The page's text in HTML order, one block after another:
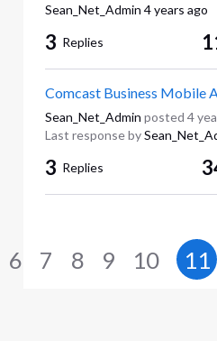
Sean_Net_Admin 4 years ago
3 Replies
Comcast Business Mobile
Sean_Net_Admin posted 4
Last response by
3 Replies
6 7 8 9 10 11